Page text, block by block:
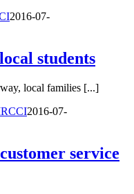
2016-07-
students
local families [...]
2016-07-
service